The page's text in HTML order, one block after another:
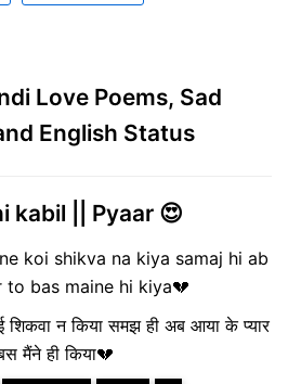
Love Poems, Sad
English Status
kabil || Pyaar 😍
koi shikva na kiya samaj hi ab
to bas maine hi kiya💔
शिकवा न किया समझ ही अब आया के प्यार
मैंने ही किया💔